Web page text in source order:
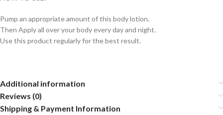
Pump an appropriate amount of this body lotion.
Then Apply all over your body every day and night.
Use this product regularly for the best result.
Additional information
Reviews (0)
Shipping & Payment Information